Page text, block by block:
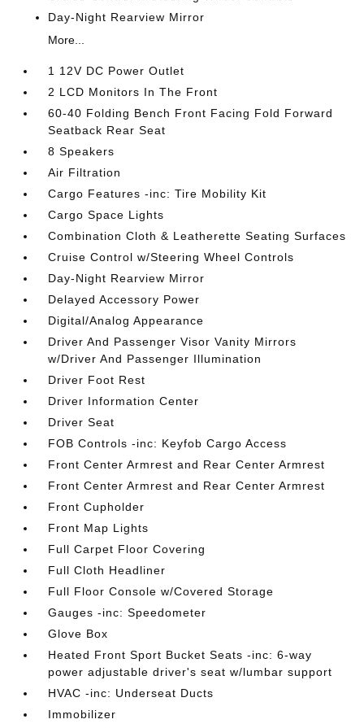
Day-Night Rearview Mirror
More...
1 12V DC Power Outlet
2 LCD Monitors In The Front
60-40 Folding Bench Front Facing Fold Forward
Seatback Rear Seat
8 Speakers
Air Filtration
Cargo Features -inc: Tire Mobility Kit
Cargo Space Lights
Combination Cloth & Leatherette Seating Surfaces
Cruise Control w/Steering Wheel Controls
Day-Night Rearview Mirror
Delayed Accessory Power
Digital/Analog Appearance
Driver And Passenger Visor Vanity Mirrors
w/Driver And Passenger Illumination
Driver Foot Rest
Driver Information Center
Driver Seat
FOB Controls -inc: Keyfob Cargo Access
Front Center Armrest and Rear Center Armrest
Front Center Armrest and Rear Center Armrest
Front Cupholder
Front Map Lights
Full Carpet Floor Covering
Full Cloth Headliner
Full Floor Console w/Covered Storage
Gauges -inc: Speedometer
Glove Box
Heated Front Sport Bucket Seats -inc: 6-way
power adjustable driver's seat w/lumbar support
HVAC -inc: Underseat Ducts
Immobilizer